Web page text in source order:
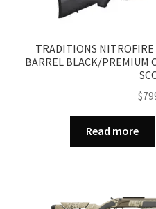
TRADITIONS NITROFIRE
BARREL BLACK/PREMIUM
$
Read more